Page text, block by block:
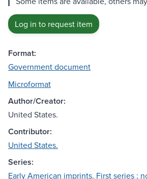
Log in to request item
Format:
Government document
Microformat
Author/Creator:
United States.
Contributor:
United States.
Series:
Early American imprints. First series ;